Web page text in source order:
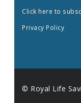
Click here to
Privacy Policy
© Royal Life